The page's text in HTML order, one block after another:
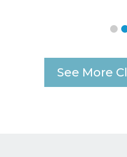
See More